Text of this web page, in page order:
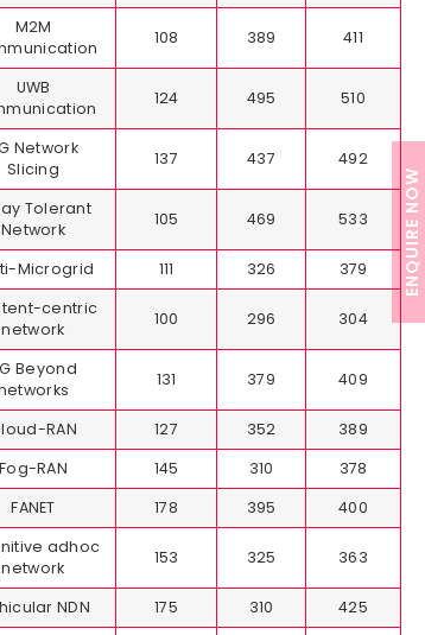
M2M
108 389 411
UWB
124 495 510
Network
Slicing
137 437 492
Tolerant
Network
105 469 533
Microgrid 111 326
379
centric
network
100 296 304
Beyond
131 379 409
RAN 127 352
389
Fog-RAN
145 310
378
FANET
178 395
400
adhoc
network
153 325 363
NDN 175 310
425
ENQUIRE NOW